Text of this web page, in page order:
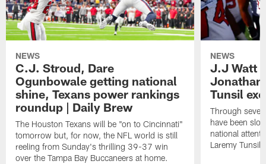
NEWS
C.J. Stroud, Dare
Ogunbowale getting national
shine, Texans power rankings
roundup | Daily Brew
The Houston Texans will be "on to Cincinnati"
tomorrow but, for now, the NFL world is still
reeling from Sunday's thrilling 39-37 win
over the Tampa Bay Buccaneers at home.
NEWS
J.J Watt
Jonathan
Tunsil
Through
have been
national
Laremy Tunsil.